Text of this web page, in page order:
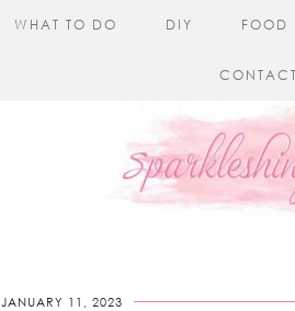
WHAT TO DO DIY FOOD
CONTACT
JANUARY 11, 2023